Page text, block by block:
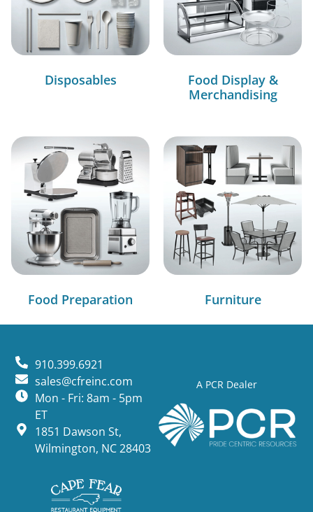
Disposables
Food Display &
Merchandising
Food Preparation Furniture
A PCR Dealer
910.399.6921
sales@cfreinc.com
Mon - Fri: 8am - 5pm
ET
1851 Dawson St,
Wilmington, NC 28403